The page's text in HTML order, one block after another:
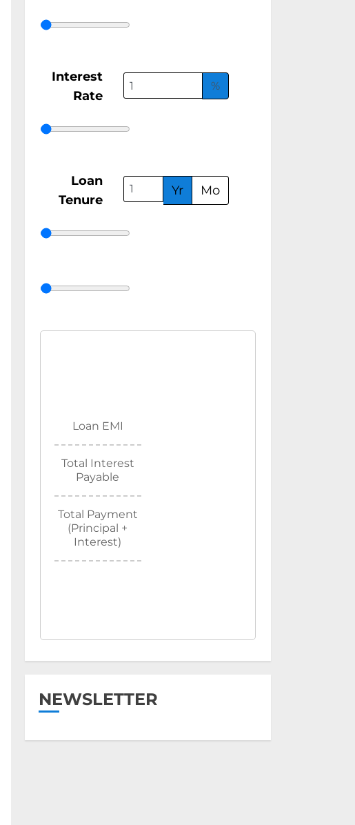
Interest
Rate
%
Loan
Tenure
Yr Mo
Loan EMI
Total Interest
Payable
Total Payment
(Principal +
Interest)
NEWSLETTER